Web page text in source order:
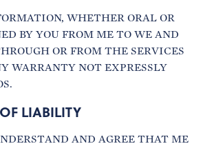
WHETHER ORAL OR
BY YOU FROM ME TO WE AND
OR FROM THE SERVICES
WARRANTY NOT EXPRESSLY
LIABILITY
AND AGREE THAT ME